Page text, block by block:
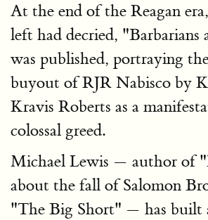
At the end of the Reagan
left had decried, "Barbarians
was published, portraying
buyout of RJR Nabisco by
Kravis Roberts as a
colossal greed.
Michael Lewis — author of
about the fall of Salomon
"The Big Short" — has built